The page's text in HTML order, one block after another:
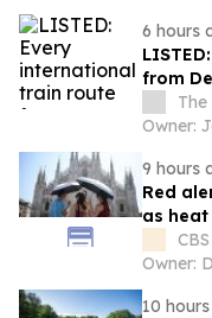
6 hours
from
Owner:
9 hours
Red
as
record
Owner:
10